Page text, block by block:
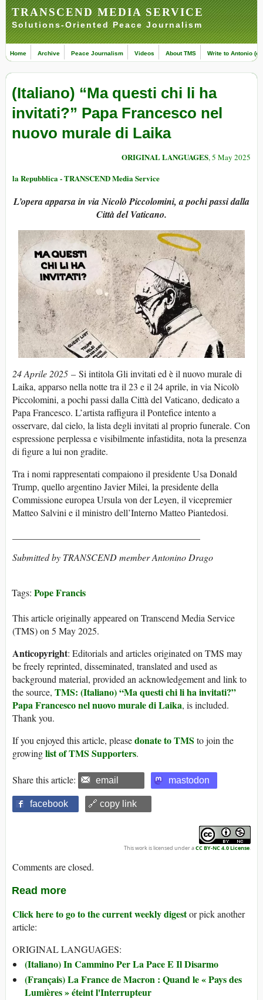
TRANSCEND MEDIA SERVICE
Solutions-Oriented Peace Journalism
Home Archive Peace Journalism Videos About TMS Write to Antonio
(Italiano) “Ma questi chi li ha
invitati?” Papa Francesco nel
nuovo murale di Laika
ORIGINAL LANGUAGES, 5 May 2025
la Repubblica - TRANSCEND Media Service
L’opera apparsa in via Nicolò Piccolomini, a pochi passi dalla
Città del Vaticano.
24 Aprile 2025 – Si intitola Gli invitati ed è il nuovo murale di
Laika, apparso nella notte tra il 23 e il 24 aprile, in via Nicolò
Piccolomini, a pochi passi dalla Città del Vaticano, dedicato a
Papa Francesco. L’artista raffigura il Pontefice intento a
osservare, dal cielo, la lista degli invitati al proprio funerale. Con
espressione perplessa e visibilmente infastidita, nota la presenza
di figure a lui non gradite.
Tra i nomi rappresentati compaiono il presidente Usa Donald
Trump, quello argentino Javier Milei, la presidente della
Commissione europea Ursula von der Leyen, il vicepremier
Matteo Salvini e il ministro dell’Interno Matteo Piantedosi.
Submitted by TRANSCEND member Antonino Drago
Tags: Pope Francis
This article originally appeared on Transcend Media Service
(TMS) on 5 May 2025.
Anticopyright: Editorials and articles originated on TMS may
be freely reprinted, disseminated, translated and used as
background material, provided an acknowledgement and link to
the source, TMS: (Italiano) “Ma questi chi li ha invitati?”
Papa Francesco nel nuovo murale di Laika, is included.
Thank you.
If you enjoyed this article, pleasedonate to TMS to join the
growinglist of TMS Supporters.
Share this article: email mastodon
facebook 🔗 copy link
This work is licensed under aCC BY-NC 4.0 License.
Comments are closed.
Read more
Click here to go to the current weekly digestor pick another
article:
ORIGINAL LANGUAGES:
(Italiano) In Cammino Per La Pace E Il Disarmo
(Français) La France de Macron : Quand le « Pays des
Lumières » éteint l'Interrupteur